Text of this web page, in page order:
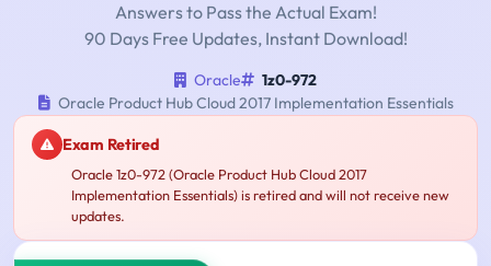
Answers to Pass the Actual Exam!
90 Days Free Updates, Instant Download!
Oracle
1z0-972
Oracle Product Hub Cloud 2017 Implementation Essentials
Exam Retired
Oracle 1z0-972 (Oracle Product Hub Cloud 2017
Implementation Essentials) is retired and will not receive new
updates.